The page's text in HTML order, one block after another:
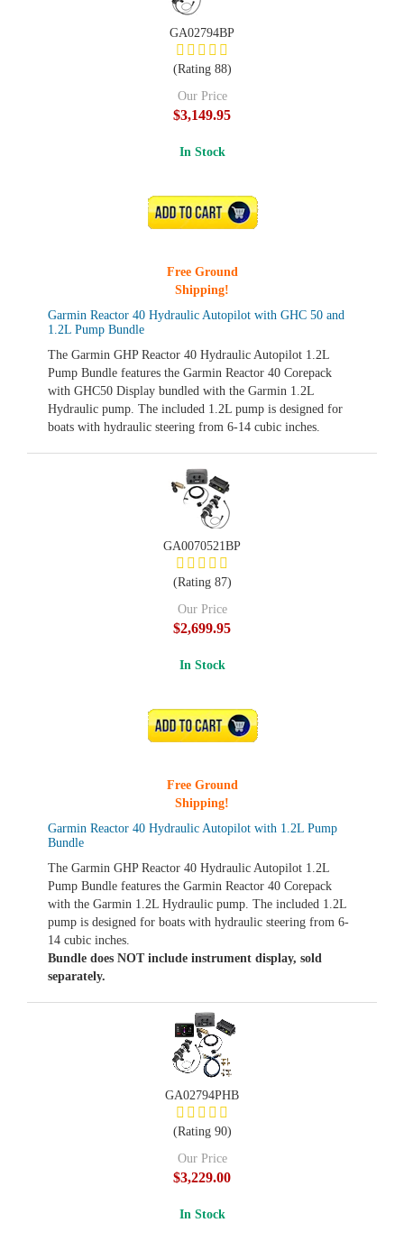
Garmin Reactor 40 Hydraulic Autopilot with GHC 50 and
1.2L Pump Bundle
The Garmin GHP Reactor 40 Hydraulic Autopilot 1.2L
Pump Bundle features the Garmin Reactor 40 Corepack
with GHC50 Display bundled with the Garmin 1.2L
Hydraulic pump. The included 1.2L pump is designed for
boats with hydraulic steering from 6-14 cubic inches.
GA02794BP
(Rating 88)
Our Price
$3,149.95
In Stock
ADD TO CART
Free Ground
Shipping!
Garmin Reactor 40 Hydraulic Autopilot with 1.2L Pump
Bundle
The Garmin GHP Reactor 40 Hydraulic Autopilot 1.2L
Pump Bundle features the Garmin Reactor 40 Corepack
with the Garmin 1.2L Hydraulic pump. The included 1.2L
pump is designed for boats with hydraulic steering from 6-
14 cubic inches.
Bundle does NOT include instrument display, sold
separately.
GA0070521BP
(Rating 87)
Our Price
$2,699.95
In Stock
ADD TO CART
Free Ground
Shipping!
GA02794PHB
(Rating 90)
Our Price
$3,229.00
In Stock